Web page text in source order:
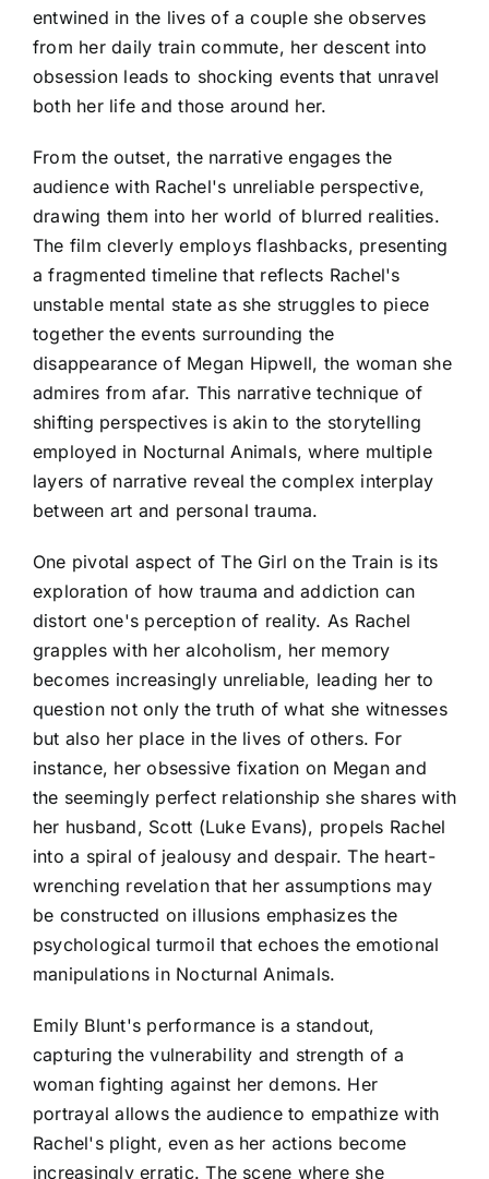
entwined in the lives of a couple she observes
from her daily train commute, her descent into
obsession leads to shocking events that unravel
both her life and those around her.
From the outset, the narrative engages the
audience with Rachel's unreliable perspective,
drawing them into her world of blurred realities.
The film cleverly employs flashbacks, presenting
a fragmented timeline that reflects Rachel's
unstable mental state as she struggles to piece
together the events surrounding the
disappearance of Megan Hipwell, the woman she
admires from afar. This narrative technique of
shifting perspectives is akin to the storytelling
employed in Nocturnal Animals, where multiple
layers of narrative reveal the complex interplay
between art and personal trauma.
One pivotal aspect of The Girl on the Train is its
exploration of how trauma and addiction can
distort one's perception of reality. As Rachel
grapples with her alcoholism, her memory
becomes increasingly unreliable, leading her to
question not only the truth of what she witnesses
but also her place in the lives of others. For
instance, her obsessive fixation on Megan and
the seemingly perfect relationship she shares with
her husband, Scott (Luke Evans), propels Rachel
into a spiral of jealousy and despair. The heart-
wrenching revelation that her assumptions may
be constructed on illusions emphasizes the
psychological turmoil that echoes the emotional
manipulations in Nocturnal Animals.
Emily Blunt's performance is a standout,
capturing the vulnerability and strength of a
woman fighting against her demons. Her
portrayal allows the audience to empathize with
Rachel's plight, even as her actions become
increasingly erratic. The scene where she